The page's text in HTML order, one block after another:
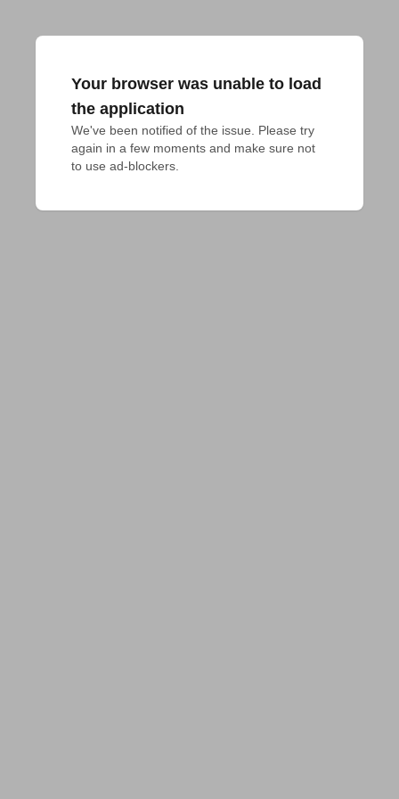
Your browser was unable to load
the application
We've been notified of the issue. Please try
again in a few moments and make sure not
to use ad-blockers.